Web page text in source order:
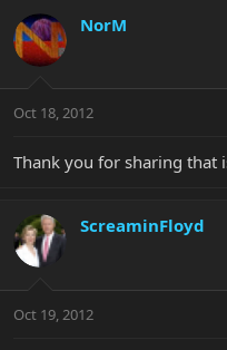
NorM
Oct 18, 2012
Thank you for sharing that
ScreaminFloyd
Oct 19, 2012